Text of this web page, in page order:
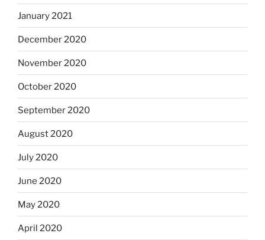
January 2021
December 2020
November 2020
October 2020
September 2020
August 2020
July 2020
June 2020
May 2020
April 2020